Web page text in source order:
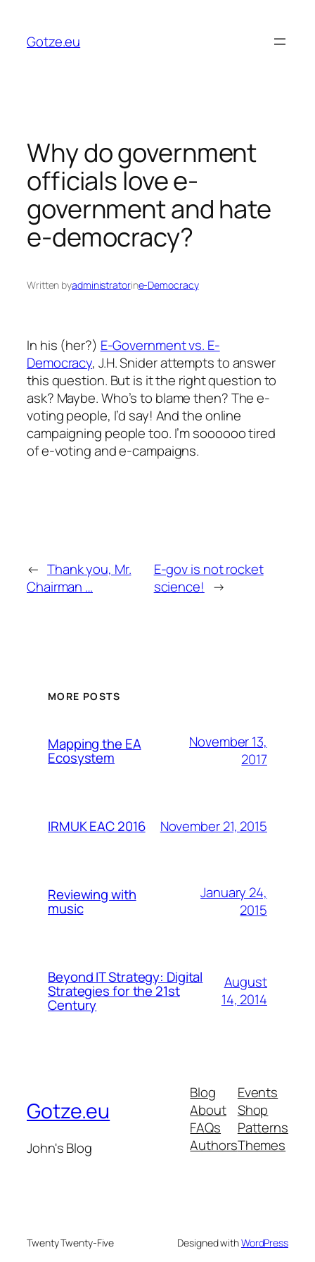
content
Gotze.eu
Why do government
officials love e-
government and hate
e-democracy?
Written byadministratorine-Democracy
In his (her?) E-Government vs. E-
Democracy, J.H. Snider attempts to answer
this question. But is it the right question to
ask? Maybe. Who’s to blame then? The e-
voting people, I’d say! And the online
campaigning people too. I’m soooooo tired
of e-voting and e-campaigns.
← Thank you, Mr.
Chairman …
E-gov is not rocket
science! →
MORE POSTS
Mapping the EA
Ecosystem
November 13,
2017
IRMUK EAC 2016 November 21, 2015
Reviewing with
music
January 24,
2015
Beyond IT Strategy: Digital
Strategies for the 21st
Century
August
14, 2014
Gotze.eu
John's Blog
Blog
About
FAQs
Authors
Events
Shop
Patterns
Themes
Twenty Twenty-Five Designed withWordPress